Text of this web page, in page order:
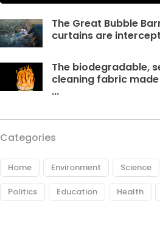
The Great Bubble
curtains are
The biodegradable,
cleaning fabric
...
Categories
Home Environment Science
Politics Education Health